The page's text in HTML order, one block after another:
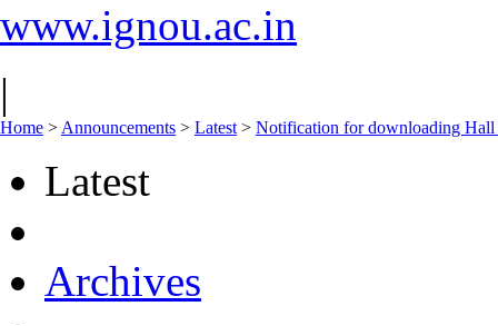
www.ignou.ac.in
|
Home > Announcements > Latest > Notification for downloading
Latest
Archives